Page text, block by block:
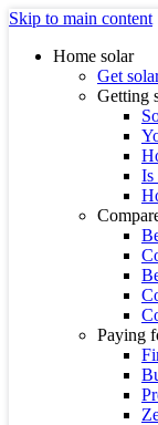
Skip to main content
Home solar
Get
Getting
Is
Paying